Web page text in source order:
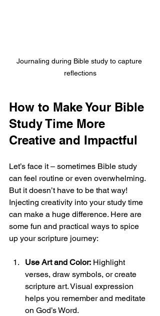
Journaling during Bible study to capture
reflections
How to Make Your Bible
Study Time More
Creative and Impactful
Let’s face it – sometimes Bible study
can feel routine or even overwhelming.
But it doesn’t have to be that way!
Injecting creativity into your study time
can make a huge difference. Here are
some fun and practical ways to spice
up your scripture journey:
Use Art and Color: Highlight
verses, draw symbols, or create
scripture art. Visual expression
helps you remember and meditate
on God’s Word.